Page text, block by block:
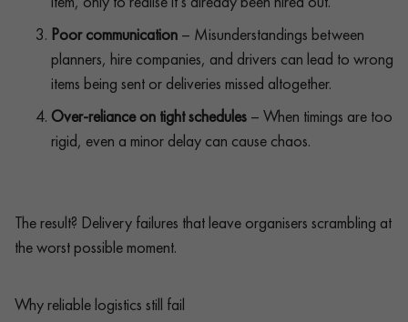
Poor communication – Misunderstandings between
planners, hire companies, and drivers can lead to wrong
items being sent or deliveries missed altogether.
Over-reliance on tight schedules – When timings are too
rigid, even a minor delay can cause chaos.
The result? Delivery failures that leave organisers scrambling at
the worst possible moment.
Why reliable logistics still fail